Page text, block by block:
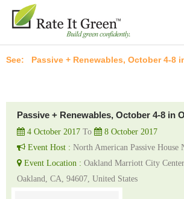
Passive + Renewables, October 4-8
Passive + Renewables, October 4-8 in
4 October 2017 To
8 October 2017
Event Host : North American Passive House
Event Location : Oakland Marriott City
Oakland, CA, 94607, United States